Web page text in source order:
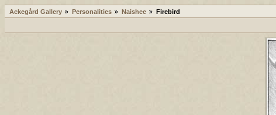
Ackegård Gallery Personalities Naishee Firebird